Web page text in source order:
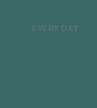
EVERY DAY